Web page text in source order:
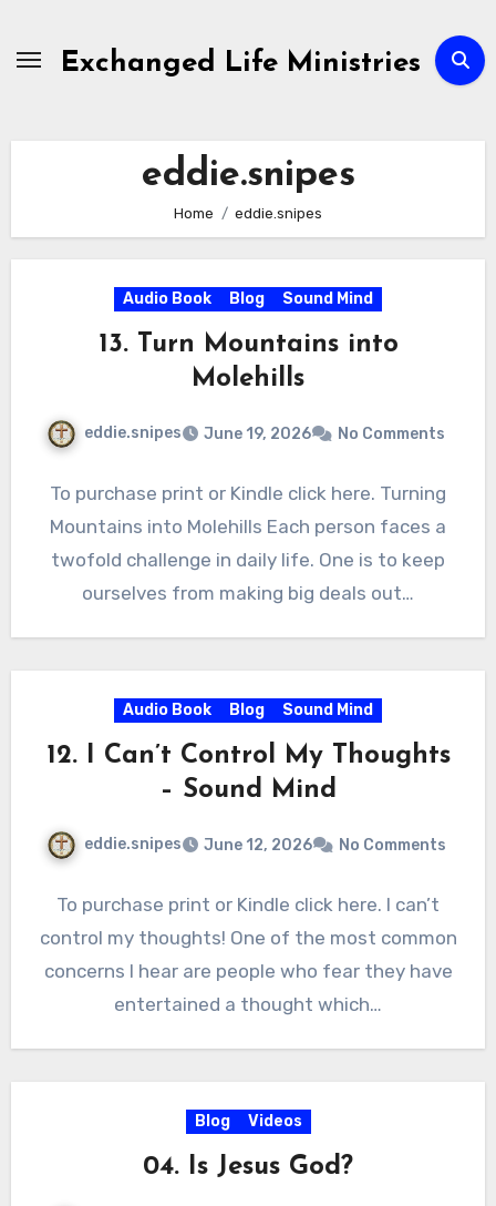
contentExchanged Life Ministries
eddie.snipes
Home eddie.snipes
Audio Book Blog Sound Mind
13. Turn Mountains into
Molehills
eddie.snipes June 19, 2026 No Comments
To purchase print or Kindle click here. Turning
Mountains into Molehills Each person faces a
twofold challenge in daily life. One is to keep
ourselves from making big deals out…
Audio Book Blog Sound Mind
12. I Can’t Control My Thoughts
– Sound Mind
eddie.snipes June 12, 2026 No Comments
To purchase print or Kindle click here. I can’t
control my thoughts! One of the most common
concerns I hear are people who fear they have
entertained a thought which…
Blog Videos
04. Is Jesus God?